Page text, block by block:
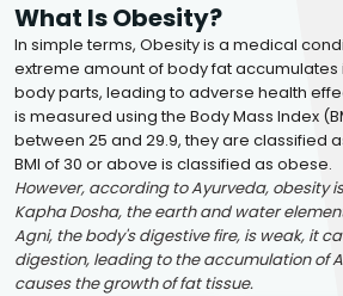
What Is Obesity?
In simple terms, Obesity is a medical
extreme amount of body fat
body parts, leading to adverse health
is measured using the Body Mass Index
between 25 and 29.9, they are classified
BMI of 30 or above is classified as obese.
However, according to Ayurveda, obesity
Kapha Dosha, the earth and water
Agni, the body's digestive fire, is weak, it
digestion, leading to the accumulation of
causes the growth of fat tissue.